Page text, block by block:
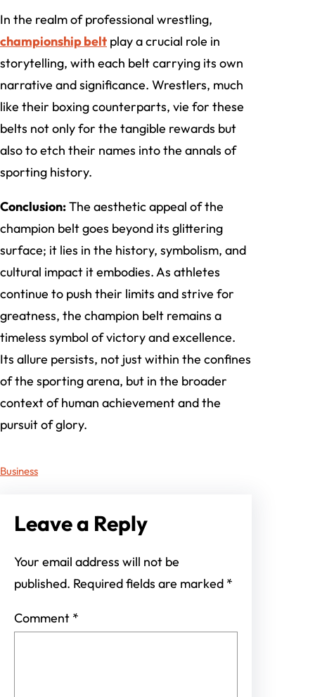
In the realm of professional wrestling,
championship belt play a crucial role in
storytelling, with each belt carrying its own
narrative and significance. Wrestlers, much
like their boxing counterparts, vie for these
belts not only for the tangible rewards but
also to etch their names into the annals of
sporting history.
Conclusion:The aesthetic appeal of the
champion belt goes beyond its glittering
surface; it lies in the history, symbolism, and
cultural impact it embodies. As athletes
continue to push their limits and strive for
greatness, the champion belt remains a
timeless symbol of victory and excellence.
Its allure persists, not just within the confines
of the sporting arena, but in the broader
context of human achievement and the
pursuit of glory.
Business
Leave a Reply
Your email address will not be
published. Required fields are marked *
Comment *